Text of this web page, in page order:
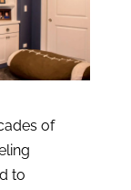
of
to